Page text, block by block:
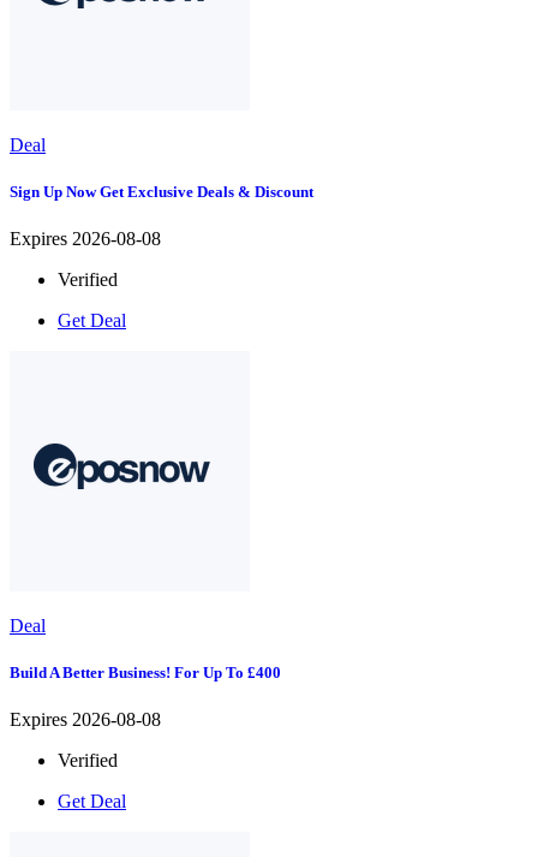
Deal
Sign Up Now Get Exclusive Deals & Discount
Expires 2026-08-08
Verified
Get Deal
Deal
Build A Better Business! For Up To £400
Expires 2026-08-08
Verified
Get Deal